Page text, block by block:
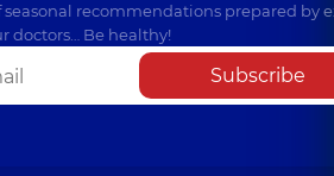
seasonal recommendations prepared by
doctors… Be healthy!
Subscribe